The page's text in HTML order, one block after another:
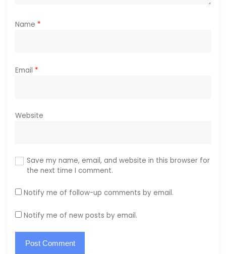
Name *
Email *
Website
Save my name, email, and website in this browser for
the next time I comment.
Notify me of follow-up comments by email.
Notify me of new posts by email.